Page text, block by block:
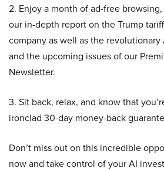
2. Enjoy a month of ad-free
our in-depth report on the Trump
company as well as the revolutionary
and the upcoming issues of our
Newsletter.
3. Sit back, relax, and know that
ironclad 30-day money-back
Don’t miss out on this incredible
now and take control of your AI